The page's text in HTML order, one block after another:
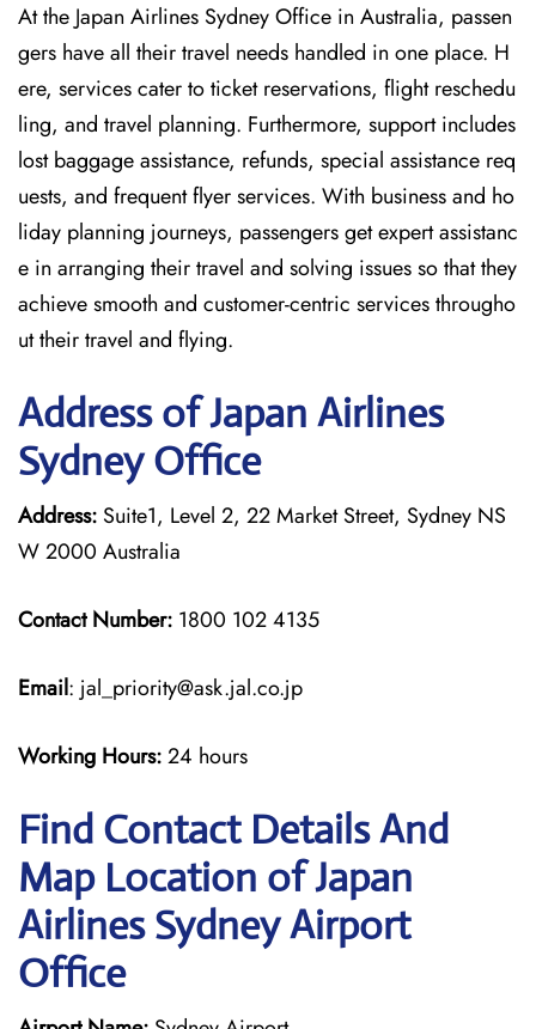
At the Japan Airlines Sydney Office in Australia, passen
gers have all their travel needs handled in one place. H
ere, services cater to ticket reservations, flight reschedu
ling, and travel planning. Furthermore, support includes
lost baggage assistance, refunds, special assistance req
uests, and frequent flyer services. With business and ho
liday planning journeys, passengers get expert assistanc
e in arranging their travel and solving issues so that they
achieve smooth and customer-centric services througho
ut their travel and flying.
Address of Japan Airlines
Sydney Office
Address: Suite1, Level 2, 22 Market Street, Sydney NS
W 2000 Australia
Contact Number: 1800 102 4135
Email: jal_priority@ask.jal.co.jp
Working Hours:24 hours
Find Contact Details And
Map Location of Japan
Airlines Sydney Airport
Office